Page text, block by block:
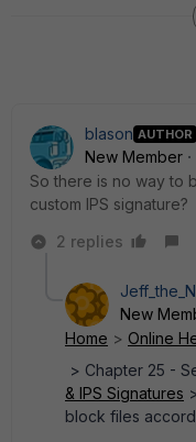
blason AUTHOR
New Member
So there is no way to
custom IPS signature?
2 replies
New
Home > Online
> Chapter 25 -
& IPS Signatures
block files